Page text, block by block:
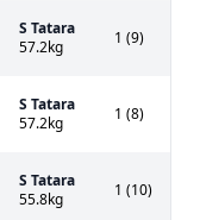
S Tatara
57.2kg
1 (9)
S Tatara
57.2kg
1 (8)
S Tatara
55.8kg
1 (10)